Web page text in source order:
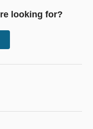
looking for?